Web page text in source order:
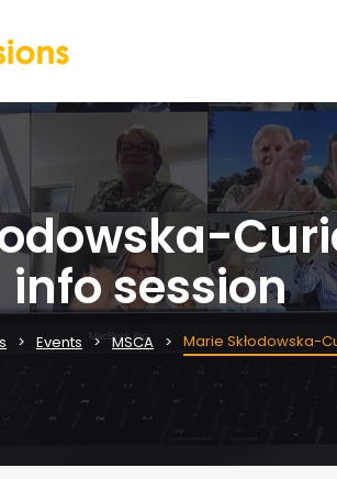
info session
Events MSCA Marie Skłodowska-